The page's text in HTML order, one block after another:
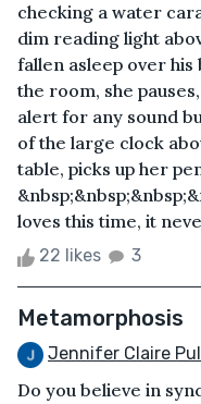
checking a water
dim reading light
fallen asleep over his
the room, she
alert for any sound
of the large clock
table, picks up her
loves this time, it
22 likes 3
Metamorphosis
Jennifer Claire
Do you believe in